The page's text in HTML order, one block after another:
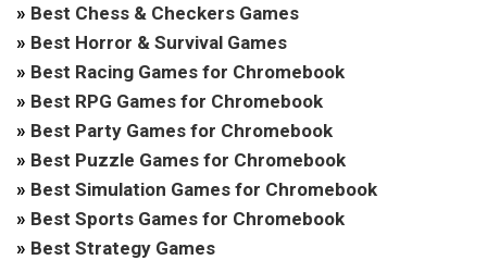
» Best Chess & Checkers Games
» Best Horror & Survival Games
» Best Racing Games for Chromebook
» Best RPG Games for Chromebook
» Best Party Games for Chromebook
» Best Puzzle Games for Chromebook
» Best Simulation Games for Chromebook
» Best Sports Games for Chromebook
» Best Strategy Games